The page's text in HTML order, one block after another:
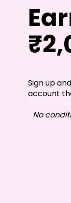
Sign up
account
No